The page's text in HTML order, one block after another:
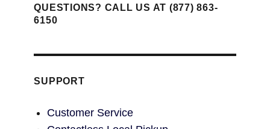
QUESTIONS? CALL US AT (877) 863-
6150
SUPPORT
Customer Service